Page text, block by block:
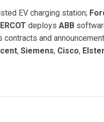
EV charging station;
ERCOT deploys ABB
contracts and
, Siemens, Cisco, Elster